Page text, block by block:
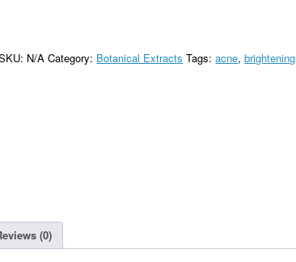
N/A Category: Botanical Extracts Tags:acne,brightening
(0)